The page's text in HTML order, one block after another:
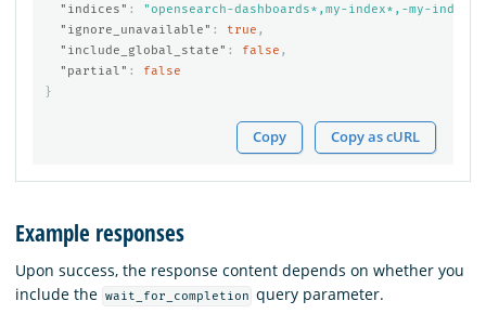
"indices" :
"opensearch-dashboards*,my-index*,-my-index-
"ignore_unavailable" : true ,
"include_global_state" : false ,
"partial" :
false
}
Copy Copy as cURL
Example responses
Upon success, the response content depends on whether you
include the wait_for_completion query parameter.